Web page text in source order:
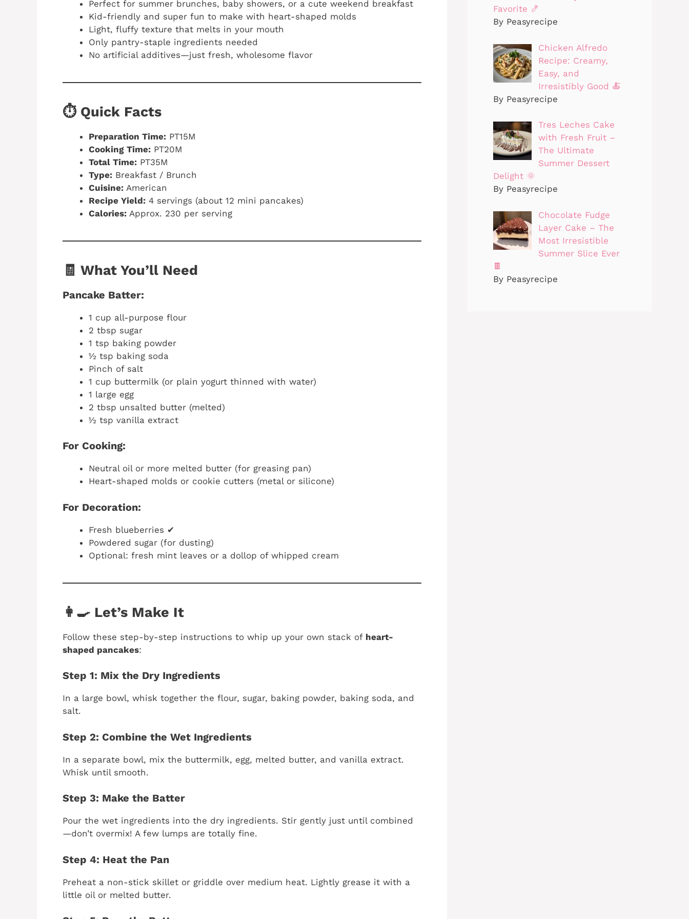
Perfect for summer brunches, baby showers, or a cute weekend breakfast
Kid-friendly and super fun to make with heart-shaped molds
Light, fluffy texture that melts in your mouth
Only pantry-staple ingredients needed
No artificial additives—just fresh, wholesome flavor
⏱️ Quick Facts
Preparation Time: PT15M
Cooking Time: PT20M
Total Time: PT35M
Type: Breakfast / Brunch
Cuisine: American
Recipe Yield: 4 servings (about 12 mini pancakes)
Calories: Approx. 230 per serving
🧾 What You’ll Need
Pancake Batter:
1 cup all-purpose flour
2 tbsp sugar
1 tsp baking powder
½ tsp baking soda
Pinch of salt
1 cup buttermilk (or plain yogurt thinned with water)
1 large egg
2 tbsp unsalted butter (melted)
½ tsp vanilla extract
For Cooking:
Neutral oil or more melted butter (for greasing pan)
Heart-shaped molds or cookie cutters (metal or silicone)
For Decoration:
Fresh blueberries ✔
Powdered sugar (for dusting)
Optional: fresh mint leaves or a dollop of whipped cream
👩‍🍳 Let’s Make It
Follow these step-by-step instructions to whip up your own stack of heart-
shaped pancakes:
Step 1: Mix the Dry Ingredients
In a large bowl, whisk together the flour, sugar, baking powder, baking soda, and
salt.
Step 2: Combine the Wet Ingredients
In a separate bowl, mix the buttermilk, egg, melted butter, and vanilla extract.
Whisk until smooth.
Step 3: Make the Batter
Pour the wet ingredients into the dry ingredients. Stir gently just until combined
—don’t overmix! A few lumps are totally fine.
Step 4: Heat the Pan
Preheat a non-stick skillet or griddle over medium heat. Lightly grease it with a
little oil or melted butter.
Favorite 🍤
By Peasyrecipe
Chicken Alfredo
Recipe: Creamy,
Easy, and
Irresistibly Good 🍝
By Peasyrecipe
Tres Leches Cake
with Fresh Fruit –
The Ultimate
Summer Dessert
Delight 🌞
By Peasyrecipe
Chocolate Fudge
Layer Cake – The
Most Irresistible
Summer Slice Ever
🍫
By Peasyrecipe